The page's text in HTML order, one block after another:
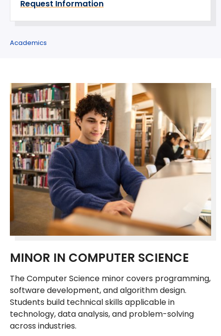
Request Information
Academics
MINOR IN COMPUTER SCIENCE
The Computer Science minor covers programming,
software development, and algorithm design.
Students build technical skills applicable in
technology, data analysis, and problem-solving
across industries.